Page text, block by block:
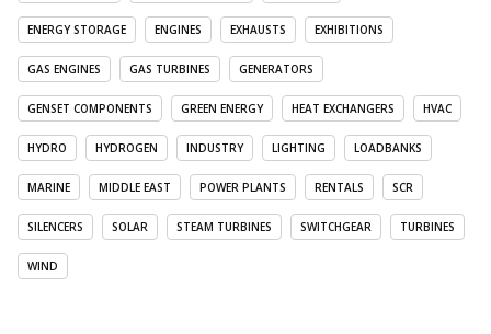
ENERGY STORAGE ENGINES EXHAUSTS EXHIBITIONS
GAS ENGINES GAS TURBINES GENERATORS
GENSET COMPONENTS GREEN ENERGY HEAT EXCHANGERS HVAC
HYDRO HYDROGEN INDUSTRY LIGHTING LOADBANKS
MARINE MIDDLE EAST POWER PLANTS RENTALS SCR
SILENCERS SOLAR STEAM TURBINES SWITCHGEAR TURBINES
WIND